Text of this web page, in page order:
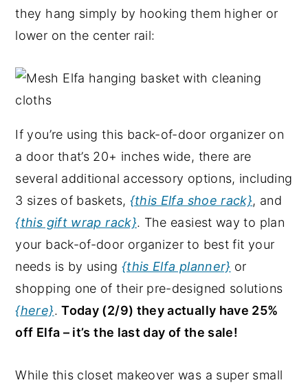
they hang simply by hooking them higher or
lower on the center rail:
If you’re using this back-of-door organizer on
a door that’s 20+ inches wide, there are
several additional accessory options, including
3 sizes of baskets, {this Elfa shoe rack}, and
{this gift wrap rack}. The easiest way to plan
your back-of-door organizer to best fit your
needs is by using {this Elfa planner} or
shopping one of their pre-designed solutions
{here}.Today (2/9) they actually have 25%
off Elfa – it’s the last day of the sale!
While this closet makeover was a super small